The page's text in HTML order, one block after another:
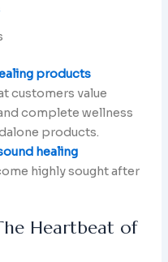
products
customers value
complete wellness
products.
healing
highly sought after
Heartbeat of